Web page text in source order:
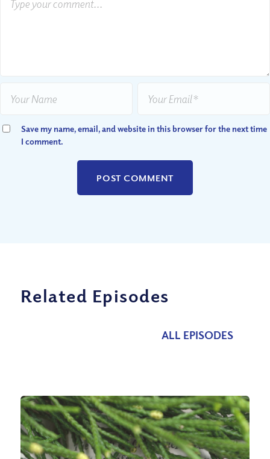
Save my name, email, and website in this browser for the next time
I comment.
Related Episodes
ALL EPISODES